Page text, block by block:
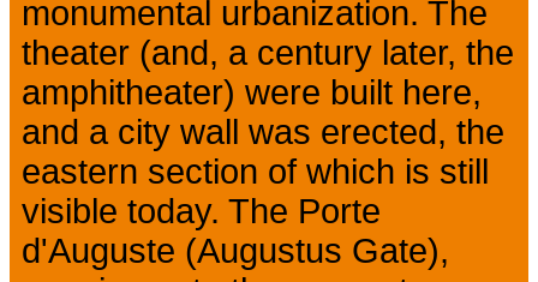
monumental urbanization. The
theater (and, a century later, the
amphitheater) were built here,
and a city wall was erected, the
eastern section of which is still
visible today. The Porte
d'Auguste (Augustus Gate),